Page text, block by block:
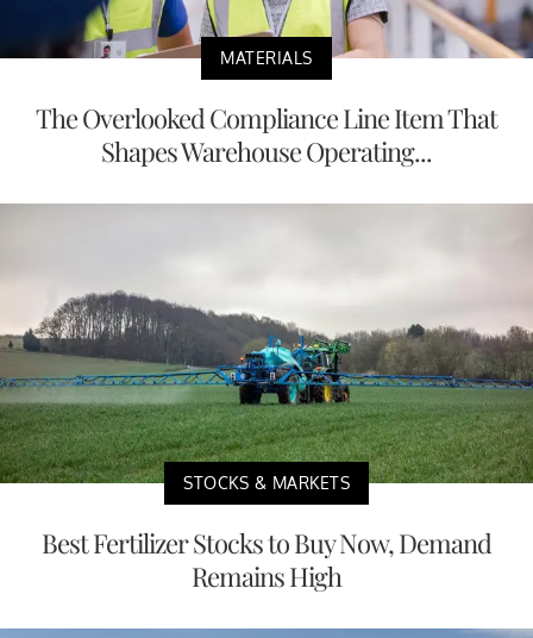
MATERIALS
The Overlooked Compliance Line Item That
Shapes Warehouse Operating...
STOCKS & MARKETS
Best Fertilizer Stocks to Buy Now, Demand
Remains High